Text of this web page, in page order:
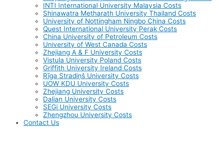
INTI International University Malaysia Costs
Shinawatra Metharath University Thailand Costs
University of Nottingham Ningbo China Costs
Quest International University Perak Costs
China University of Petroleum Costs
University of West Canada Costs
Zhejiang A & F University Costs
Vistula University Poland Costs
Griffith University Ireland Costs
Rīga Stradiņš University Costs
UOW KDU University Costs
Zhejiang University Costs
Dalian University Costs
SEGi University Costs
Zhengzhou University Costs
Contact Us